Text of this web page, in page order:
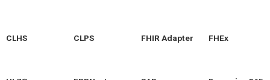
CLHS CLPS FHIR Adapter FHEx